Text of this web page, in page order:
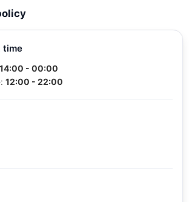
time
14:00 - 00:00
12:00 - 22:00